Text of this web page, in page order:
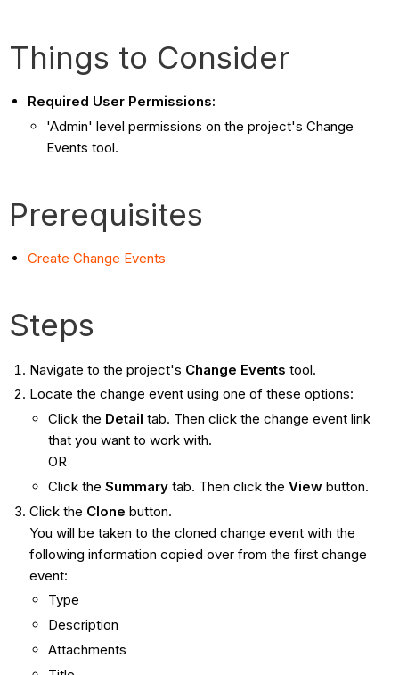
Things to Consider
Required User Permissions:
'Admin' level permissions on the project's Change
Events tool.
Prerequisites
Create Change Events
Steps
Navigate to the project's Change Events tool.
Locate the change event using one of these options:
Click the Detail tab. Then click the change event link
that you want to work with.
OR
Click the Summarytab. Then click the Viewbutton.
Click the Clone button.
You will be taken to the cloned change event with the
following information copied over from the first change
event:
Type
Description
Attachments